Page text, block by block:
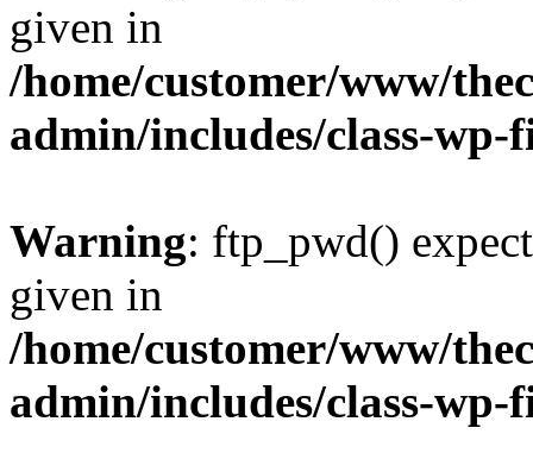
given in
/home/customer/www/
admin/includes/class-
Warning: ftp_pwd()
given in
/home/customer/www/
admin/includes/class-